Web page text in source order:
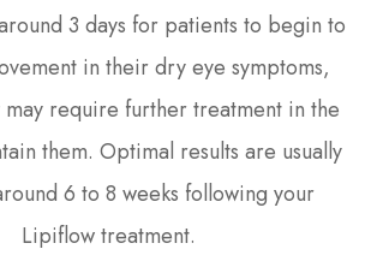
3 days for patients to begin to
in their dry eye symptoms,
may require further treatment in the
them. Optimal results are usually
6 to 8 weeks following your
Lipiflow treatment.